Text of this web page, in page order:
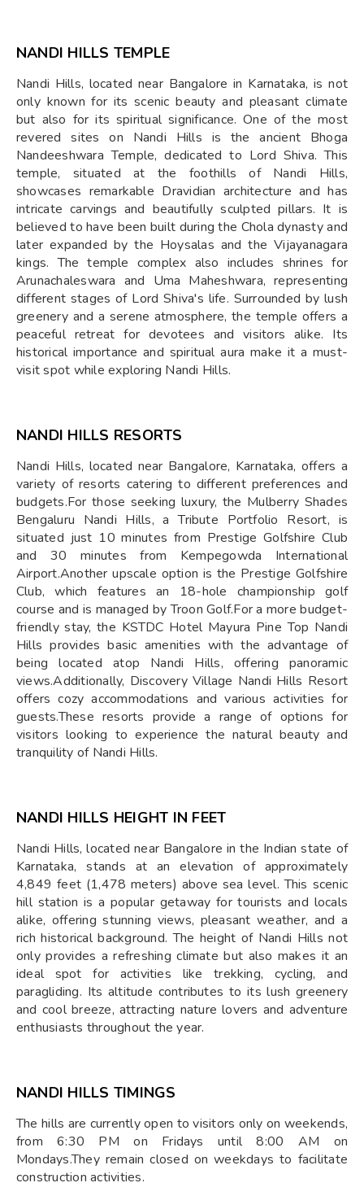
NANDI HILLS TEMPLE
Nandi Hills, located near Bangalore in Karnataka, is not
only known for its scenic beauty and pleasant climate
but also for its spiritual significance. One of the most
revered sites on Nandi Hills is the ancient Bhoga
Nandeeshwara Temple, dedicated to Lord Shiva. This
temple, situated at the foothills of Nandi Hills,
showcases remarkable Dravidian architecture and has
intricate carvings and beautifully sculpted pillars. It is
believed to have been built during the Chola dynasty and
later expanded by the Hoysalas and the Vijayanagara
kings. The temple complex also includes shrines for
Arunachaleswara and Uma Maheshwara, representing
different stages of Lord Shiva's life. Surrounded by lush
greenery and a serene atmosphere, the temple offers a
peaceful retreat for devotees and visitors alike. Its
historical importance and spiritual aura make it a must-
visit spot while exploring Nandi Hills.
NANDI HILLS RESORTS
​Nandi Hills, located near Bangalore, Karnataka, offers a
variety of resorts catering to different preferences and
budgets.For those seeking luxury, the Mulberry Shades
Bengaluru Nandi Hills, a Tribute Portfolio Resort, is
situated just 10 minutes from Prestige Golfshire Club
and 30 minutes from Kempegowda International
Airport.Another upscale option is the Prestige Golfshire
Club, which features an 18-hole championship golf
course and is managed by Troon Golf.For a more budget-
friendly stay, the KSTDC Hotel Mayura Pine Top Nandi
Hills provides basic amenities with the advantage of
being located atop Nandi Hills, offering panoramic
views.Additionally, Discovery Village Nandi Hills Resort
offers cozy accommodations and various activities for
guests.These resorts provide a range of options for
visitors looking to experience the natural beauty and
tranquility of Nandi Hills.
NANDI HILLS HEIGHT IN FEET
Nandi Hills, located near Bangalore in the Indian state of
Karnataka, stands at an elevation of approximately
4,849 feet (1,478 meters) above sea level. This scenic
hill station is a popular getaway for tourists and locals
alike, offering stunning views, pleasant weather, and a
rich historical background. The height of Nandi Hills not
only provides a refreshing climate but also makes it an
ideal spot for activities like trekking, cycling, and
paragliding. Its altitude contributes to its lush greenery
and cool breeze, attracting nature lovers and adventure
enthusiasts throughout the year.
NANDI HILLS TIMINGS
The hills are currently open to visitors only on weekends,
from 6:30 PM on Fridays until 8:00 AM on
Mondays.They remain closed on weekdays to facilitate
construction activities.